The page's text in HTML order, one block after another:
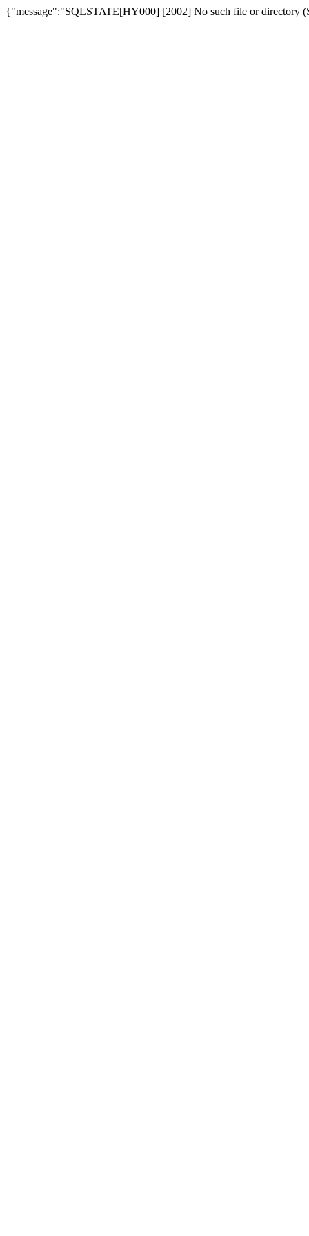
{"message":"SQLSTATE[HY000] [2002] No such file or directory